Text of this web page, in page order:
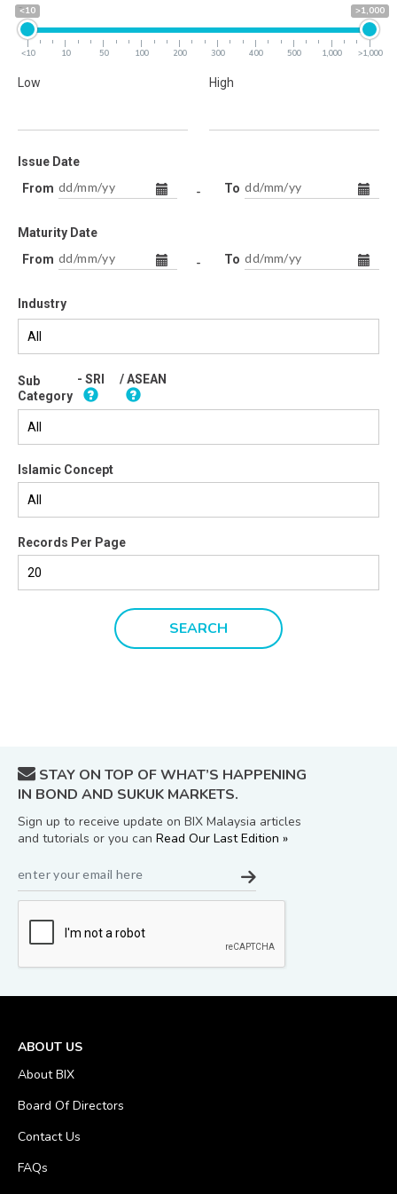
<10 >1,000
<10 10 50 100 200 300 400 500 1,000 >1,000
Low High
Issue Date
From
- To
Maturity Date
From
- To
Industry
Sub
Category
- SRI / ASEAN
Islamic Concept
Records Per Page
STAY ON TOP OF WHAT’S HAPPENING
IN BOND AND SUKUK MARKETS.
Sign up to receive update on BIX Malaysia articles
and tutorials or you can Read Our Last Edition »
ABOUT US
About BIX
Board Of Directors
Contact Us
FAQs